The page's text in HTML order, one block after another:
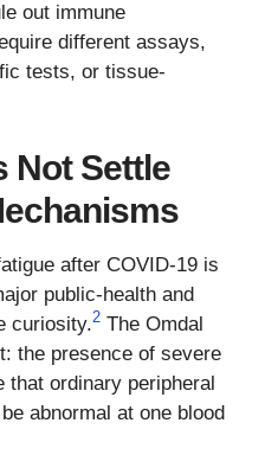
out immune
different assays,
tests, or tissue-
Not Settle
after COVID-19 is
public-health and
curiosity.2 The Omdal
the presence of severe
that ordinary peripheral
abnormal at one blood